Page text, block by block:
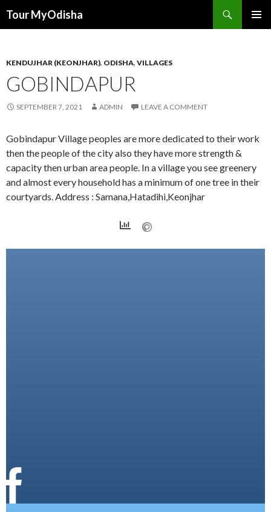
Tour MyOdisha
KENDUJHAR (KEONJHAR), ODISHA, VILLAGES
GOBINDAPUR
SEPTEMBER 7, 2021 ADMIN LEAVE A COMMENT
Gobindapur Village peoples are more dedicated to their work
then the people of the city also they have more strength &
capacity then urban area people. In a village you see greenery
and almost every household has a minimum of one tree in their
courtyards. Address : Samana,Hatadihi,Keonjhar